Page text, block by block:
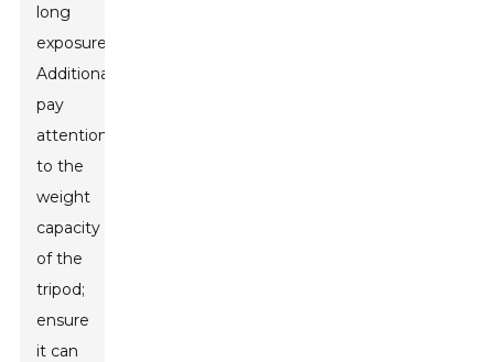
long
exposures.
Additionally,
pay
attention
to the
weight
capacity
of the
tripod;
ensure
it can